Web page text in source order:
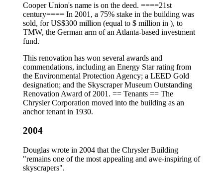
Cooper Union's name is on the deed. ====21st
century==== In 2001, a 75% stake in the building was
sold, for US$300 million (equal to $ million in ), to
TMW, the German arm of an Atlanta-based investment
fund.
This renovation has won several awards and
commendations, including an Energy Star rating from
the Environmental Protection Agency; a LEED Gold
designation; and the Skyscraper Museum Outstanding
Renovation Award of 2001. == Tenants == The
Chrysler Corporation moved into the building as an
anchor tenant in 1930.
2004
Douglas wrote in 2004 that the Chrysler Building
"remains one of the most appealing and awe-inspiring of
skyscrapers".